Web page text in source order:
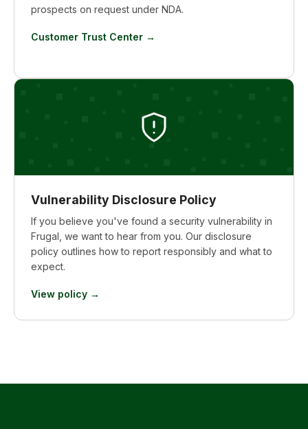
prospects on request under NDA.
Customer Trust Center →
Vulnerability Disclosure Policy
If you believe you've found a security vulnerability in
Frugal, we want to hear from you. Our disclosure
policy outlines how to report responsibly and what to
expect.
View policy →